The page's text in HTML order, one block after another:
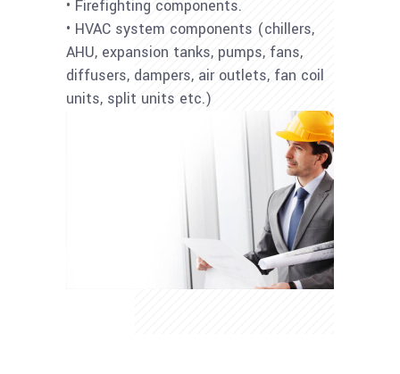
• Firefighting components.
• HVAC system components (chillers,
AHU, expansion tanks, pumps, fans,
diffusers, dampers, air outlets, fan coil
units, split units etc.)